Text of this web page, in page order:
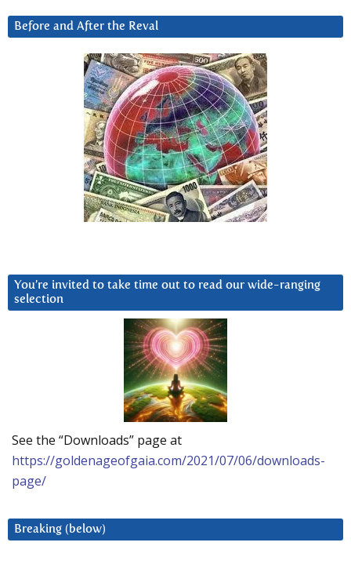
Before and After the Reval
You’re invited to take time out to read our wide-ranging
selection
See the “Downloads” page at
https://goldenageofgaia.com/2021/07/06/downloads-
page/
Breaking (below)